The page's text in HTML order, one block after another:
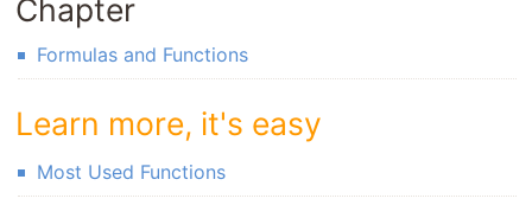
Chapter
Formulas and Functions
Learn more, it's easy
Most Used Functions